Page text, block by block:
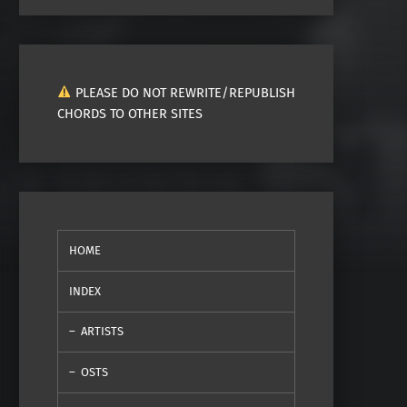
PLEASE DO NOT REWRITE/REPUBLISH
CHORDS TO OTHER SITES
HOME
INDEX
ARTISTS
OSTS